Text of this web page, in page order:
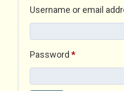
Username or email
Password *Required